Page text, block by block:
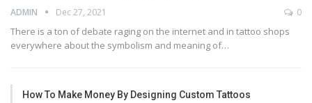
ADMIN Dec 27, 2021 0
There is a ton of debate raging on the internet and in tattoo shops
everywhere about the symbolism and meaning of…
How To Make Money By Designing Custom Tattoos